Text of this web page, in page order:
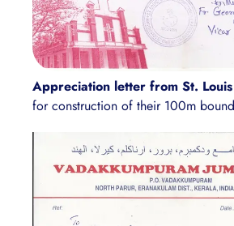
Appreciation letter from St.
for construction of their 100m